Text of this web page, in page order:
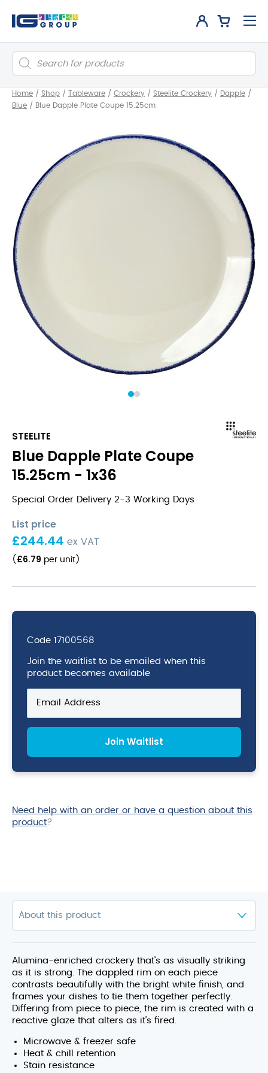
Products
search
Home / Shop / Tableware / Crockery / Steelite Crockery / Dapple /
Blue / Blue Dapple Plate Coupe 15.25cm
1
STEELITE
Blue Dapple Plate Coupe
15.25cm - 1x36
Special Order Delivery 2-3 Working Days
List price
£244.44 ex VAT
( £6.79 per unit )
Code 17100568
Join the waitlist to be emailed when this
product becomes available
your
email
address
join
product
Join Waitlist
Need help with an order or have a question about this
product?
Alumina-enriched crockery that's as visually striking
as it is strong. The dappled rim on each piece
contrasts beautifully with the bright white finish, and
frames your dishes to tie them together perfectly.
Differing from piece to piece, the rim is created with a
reactive glaze that alters as it's fired.
Microwave & freezer safe
Heat & chill retention
Stain resistance